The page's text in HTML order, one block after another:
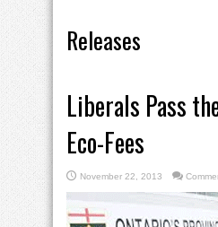
Releases
Liberals Pass
Eco-Fees
November 22, 2013